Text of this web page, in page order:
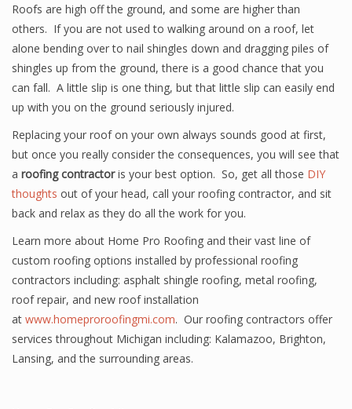
Roofs are high off the ground, and some are higher than
others. If you are not used to walking around on a roof, let
alone bending over to nail shingles down and dragging piles of
shingles up from the ground, there is a good chance that you
can fall. A little slip is one thing, but that little slip can easily end
up with you on the ground seriously injured.
Replacing your roof on your own always sounds good at first,
but once you really consider the consequences, you will see that
a roofing contractoris your best option. So, get all those DIY
thoughts out of your head, call your roofing contractor, and sit
back and relax as they do all the work for you.
Learn more about Home Pro Roofing and their vast line of
custom roofing options installed by professional roofing
contractors including: asphalt shingle roofing, metal roofing,
roof repair, and new roof installation
at www.homeproroofingmi.com. Our roofing contractors offer
services throughout Michigan including: Kalamazoo, Brighton,
Lansing, and the surrounding areas.